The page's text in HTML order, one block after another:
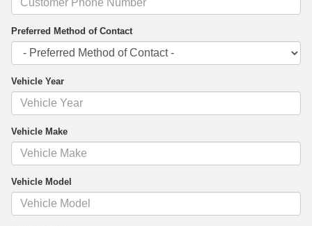
Preferred Method of Contact
Vehicle Year
Vehicle Make
Vehicle Model